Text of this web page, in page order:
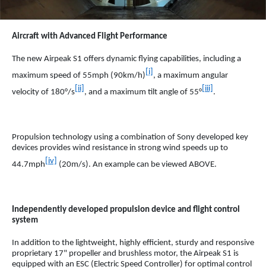
Aircraft with Advanced Flight Performance
The new Airpeak S1 offers dynamic flying capabilities, including a
maximum speed of 55mph (90km/h) [i] , a maximum angular
velocity of 180°/s [ii] , and a maximum tilt angle of 55° [iii] .
Propulsion technology using a combination of Sony developed key
devices provides wind resistance in strong wind speeds up to
44.7mph [iv] (20m/s). An example can be viewed ABOVE.
Independently developed propulsion device and flight control
system
In addition to the lightweight, highly efficient, sturdy and responsive
proprietary 17" propeller and brushless motor, the Airpeak S1 is
equipped with an ESC (Electric Speed Controller) for optimal control